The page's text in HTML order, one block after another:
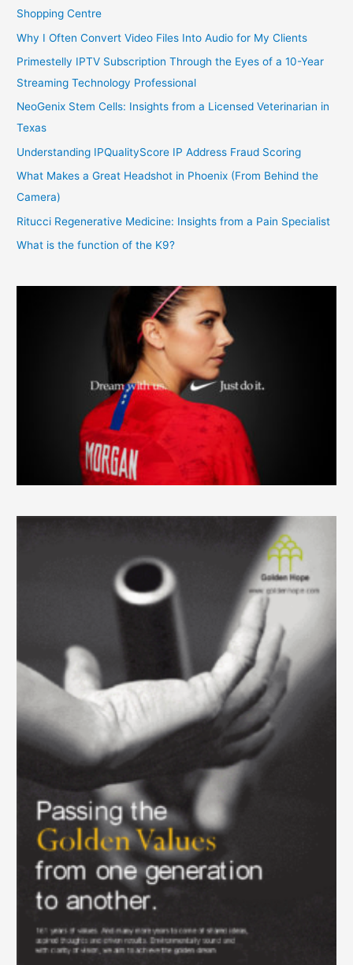
Shopping Centre
Why I Often Convert Video Files Into Audio for My Clients
Primestelly IPTV Subscription Through the Eyes of a 10-Year
Streaming Technology Professional
NeoGenix Stem Cells: Insights from a Licensed Veterinarian in
Texas
Understanding IPQualityScore IP Address Fraud Scoring
What Makes a Great Headshot in Phoenix (From Behind the
Camera)
Ritucci Regenerative Medicine: Insights from a Pain Specialist
What is the function of the K9?